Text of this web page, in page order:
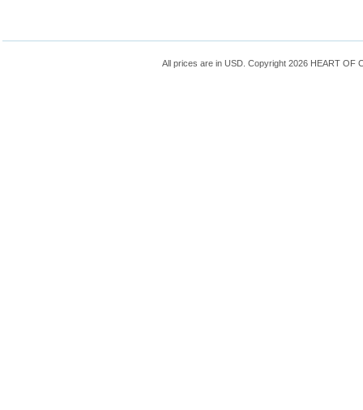
All prices are in USD. Copyright 2026 HEART OF